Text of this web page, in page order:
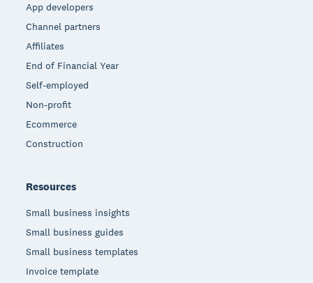
App developers
Channel partners
Affiliates
End of Financial Year
Self-employed
Non-profit
Ecommerce
Construction
Resources
Small business insights
Small business guides
Small business templates
Invoice template